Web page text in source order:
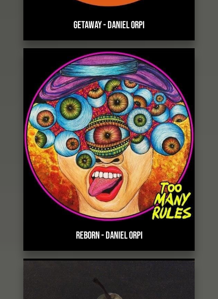
GETAWAY-DANIEL ORPI
REBORN-DANIEL ORPI